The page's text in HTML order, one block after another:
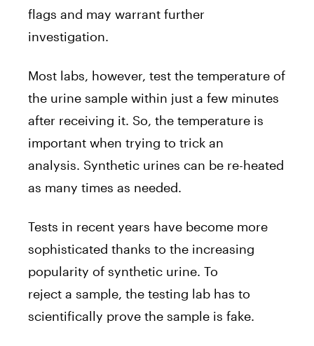
flags and may warrant further
investigation.
Most labs, however, test the temperature of
the urine sample within just a few minutes
after receiving it. So, the temperature is
important when trying to trick an
analysis. Synthetic urines can be re-heated
as many times as needed.
Tests in recent years have become more
sophisticated thanks to the increasing
popularity of synthetic urine. To
reject a sample, the testing lab has to
scientifically prove the sample is fake.